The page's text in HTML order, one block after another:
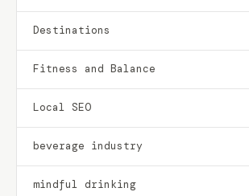
Destinations
Fitness and Balance
Local SEO
beverage industry
mindful drinking